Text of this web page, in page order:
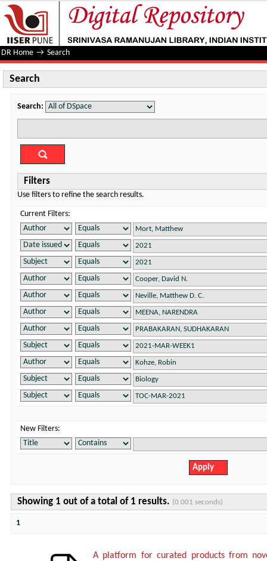
Search
DR Home → Search
Search
Search:
Filters
Use filters to refine the search results.
Current Filters:
New Filters:
Showing 1 out of a total of 1 results. (0.001 seconds)
1
A platform for curated products from